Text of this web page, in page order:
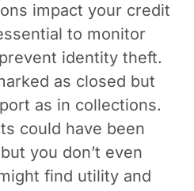
impact your credit
to monitor
identity theft.
as closed but
as in collections.
could have been
you don’t even
find utility and